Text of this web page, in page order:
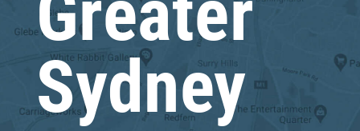
Sydney